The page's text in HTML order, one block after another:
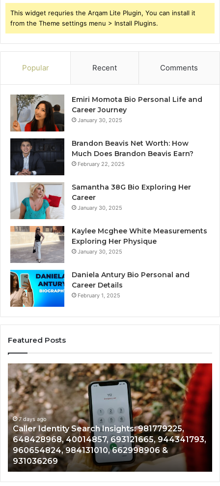
This widget requries the Arqam Lite Plugin, You can install it
from the Theme settings menu > Install Plugins.
Popular Recent Comments
Emiri Momota Bio Personal Life and
Career Journey
January 30, 2025
Brandon Beavis Net Worth: How
Much Does Brandon Beavis Earn?
February 22, 2025
Samantha 38G Bio Exploring Her
Career
January 30, 2025
Kaylee Mcghee White Measurements
Exploring Her Physique
January 30, 2025
Daniela Antury Bio Personal and
Career Details
February 1, 2025
Featured Posts
ago
Identity Search Insights: 981779225,
40014857, 693121665, 944341793,
984131010, 662998906 &
Telephone
Search
Data
Overview:
900555559,
961360874,
979080152,
911844108,
8146599,
665015268,
945284831,
7 days ago